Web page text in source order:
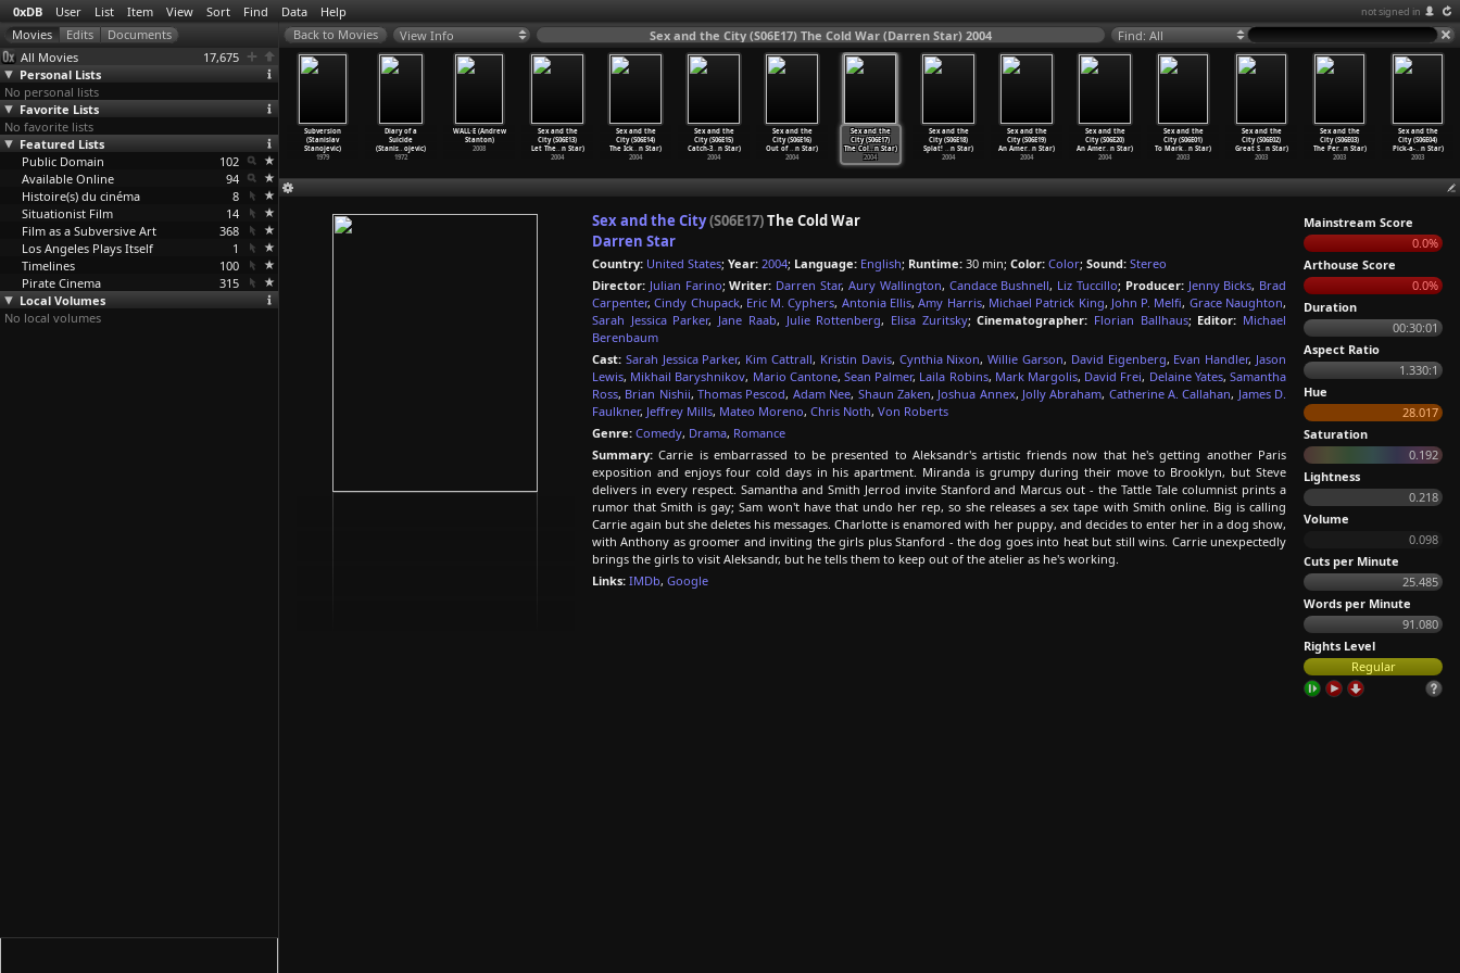
0xDB User List Item View Sort Find Data Help not signed in
All Movies
17,675
Personal Lists
No personal lists
Favorite Lists
No favorite lists
Featured Lists
Public Domain
102
Available Online
94
Histoire(s) du cinéma
8
Situationist Film
14
Film as a Subversive Art
368
Los Angeles Plays Itself
1
Timelines
100
Pirate Cinema
315
Local Volumes
No local volumes
View Info Sex and the City (S06E17) The Cold War (Darren Star) 2004 Find: All
Sex and the
City (S06E14)
The Ick…n Star)
2004
Sex and the
City (S06E15)
Catch-3…n Star)
2004
Sex and the
City (S06E16)
Out of…n Star)
2004
Sex and the
City (S06E17)
The Col…n Star)
2004
Sex and the
City (S06E18)
Splat! …n Star)
2004
Sex and the
City (S06E19)
An Amer…n Star)
2004
Sex and the
City (S06E20)
An Amer…n Star)
2004
Sex and the
City (S06E01)
To Mark…n Star)
2003
Sex and the
City (S06E02)
Great S…n Star)
2003
Sex and the
City (S06E03)
The Per…n Star)
2003
Sex and the
City (S06E04)
Pick-a-…n Star)
2003
Secret
(Richard
Hardware
(Richard
Stanley)
ojevic)
1984
Subversion
(Stanislav
Stanojevic)
1979
Diary of a
Suicide
(Stanis…ojevic)
1972
WALL·E (Andrew
Stanton)
2008
Sex and the
City (S06E13)
Let The…n Star)
2004
Sex and the City(S06E17)The Cold War
Darren Star
Country: United States; Year: 2004; Language: English; Runtime: 30 min; Color: Color; Sound: Stereo
Director: Julian Farino;Writer: Darren Star, Aury Wallington, Candace Bushnell, Liz Tuccillo; Producer: Jenny Bicks, Brad
Carpenter,Cindy Chupack, Eric M. Cyphers, Antonia Ellis,Amy Harris, Michael Patrick King, John P. Melfi, Grace Naughton,
Sarah Jessica Parker, Jane Raab, Julie Rottenberg, Elisa Zuritsky;Cinematographer: Florian Ballhaus; Editor: Michael
Berenbaum
Cast: Sarah Jessica Parker, Kim Cattrall, Kristin Davis, Cynthia Nixon,Willie Garson, David Eigenberg, Evan Handler, Jason
Lewis, Mikhail Baryshnikov, Mario Cantone,Sean Palmer, Laila Robins, Mark Margolis, David Frei, Delaine Yates,Samantha
Ross, Brian Nishii,Thomas Pescod, Adam Nee, Shaun Zaken, Joshua Annex, Jolly Abraham, Catherine A. Callahan, James D.
Faulkner, Jeffrey Mills, Mateo Moreno, Chris Noth, Von Roberts
Genre: Comedy, Drama, Romance
Summary: Carrie is embarrassed to be presented to Aleksandr's artistic friends now that he's getting another Paris
exposition and enjoys four cold days in his apartment. Miranda is grumpy during their move to Brooklyn, but Steve
delivers in every respect. Samantha and Smith Jerrod invite Stanford and Marcus out - the Tattle Tale columnist prints a
rumor that Smith is gay; Sam won't have that undo her rep, so she releases a sex tape with Smith online. Big is calling
Carrie again but she deletes his messages. Charlotte is enamored with her puppy, and decides to enter her in a dog show,
with Anthony as groomer and inviting the girls plus Stanford - the dog goes into heat but still wins. Carrie unexpectedly
brings the girls to visit Aleksandr, but he tells them to keep out of the atelier as he's working.
Links: IMDb, Google
Mainstream Score
0.0%
Arthouse Score
0.0%
Duration
00:30:01
Aspect Ratio
1.330:1
Hue
28.017
Saturation
0.192
Lightness
0.218
Volume
0.098
Cuts per Minute
25.485
Words per Minute
91.080
Rights Level
Regular